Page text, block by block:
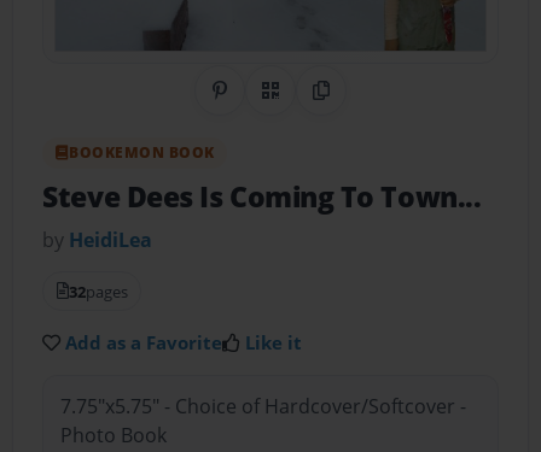
Share on Pinterest
QR CodeCopy Link
BOOKEMON BOOK
Steve Dees Is Coming To Town...
by HeidiLea
32pages
Add as a Favorite Like it
7.75"x5.75" - Choice of Hardcover/Softcover -
Photo Book